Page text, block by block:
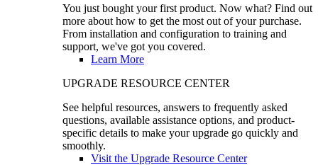
You just bought your first product. Now what? Find out
more about how to get the most out of your purchase.
From installation and configuration to training and
support, we've got you covered.
Learn More
UPGRADE RESOURCE CENTER
See helpful resources, answers to frequently asked
questions, available assistance options, and product-
specific details to make your upgrade go quickly and
smoothly.
Visit the Upgrade Resource Center